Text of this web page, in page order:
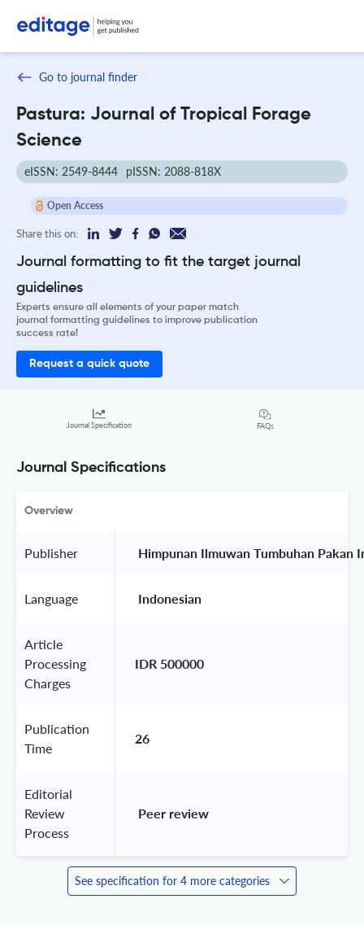
Go to journal finder
Pastura: Journal of Tropical Forage
Science
eISSN: 2549-8444 pISSN: 2088-818X
Open Access
Share this on:
Journal formatting to fit the target journal
guidelines
Experts ensure all elements of your paper match
journal formatting guidelines to improve publication
success rate!
Request a quick quote
Journal Specification FAQs
Journal Specifications
Overview
Publisher Himpunan Ilmuwan Tumbuhan Pakan
Language Indonesian
Article
Processing
Charges
IDR 500000
Publication
Time
26
Editorial
Review
Process
Peer review
See specification for 4 more categories